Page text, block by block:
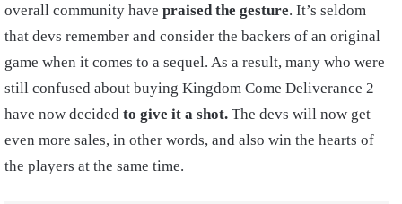
overall community have praised the gesture. It’s seldom
that devs remember and consider the backers of an original
game when it comes to a sequel. As a result, many who were
still confused about buying Kingdom Come Deliverance 2
have now decided to give it a shot. The devs will now get
even more sales, in other words, and also win the hearts of
the players at the same time.